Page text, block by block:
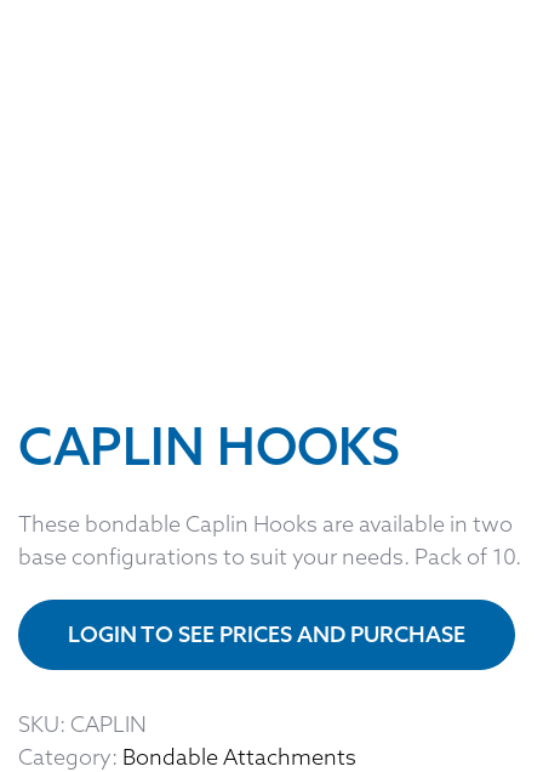
CAPLIN HOOKS
These bondable Caplin Hooks are available in two
base configurations to suit your needs. Pack of 10.
LOGIN TO SEE PRICES AND PURCHASE
SKU: CAPLIN
Category: Bondable Attachments